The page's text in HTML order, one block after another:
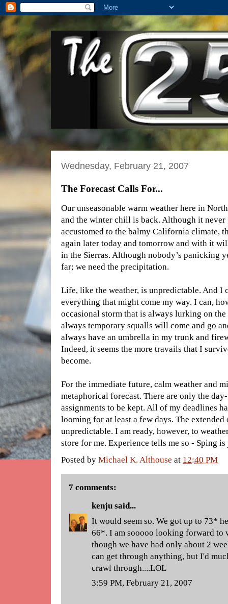
Wednesday, February 21, 2007
The Forecast Calls For...
Our unseasonable warm weather here in
and the winter chill is back. Although it never
accustomed to the balmy California climate,
again later today and tomorrow and with it
in the Sierras. Although nobody’s panicking
far; we need the precipitation.
Life, like the weather, is unpredictable. And I
everything that might come my way. I can,
occasional storm that is always lurking on
always temporary squalls will come and go
always have an umbrella in my trunk and
Indeed, it seems the more travails that I
become.
For the immediate future, calm weather and
metaphorical forecast. There are only the
assignments to be kept. All of my deadlines
looming for at least a few days. The
unpredictable. I am ready, however, to
store for me. Experience tells me so - Sping
Posted by Michael K. Althouse at 12:40 PM
7 comments:
kenju said...
It would seem so. We got up to 73*
66*. I am sooooo looking forward to
though we have had only about 2
can get through anything, but I'd
crawl through....LOL
3:59 PM, February 21, 2007